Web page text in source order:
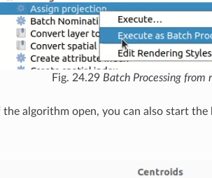
Fig. 24.29 Batch Processing from
the algorithm open, you can also start